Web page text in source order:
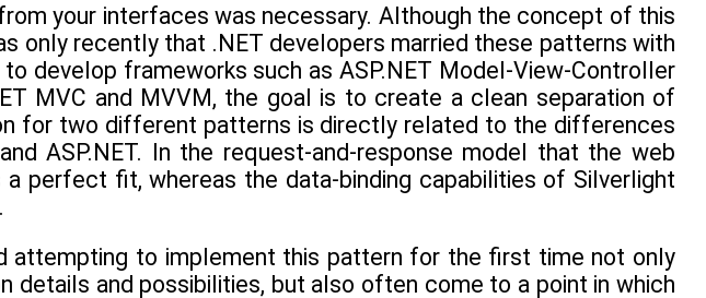
your interfaces was necessary. Although the concept of this
only recently that .NET developers married these patterns with
develop frameworks such as ASP.NET Model-View-Controller
MVC and MVVM, the goal is to create a clean separation of
for two different patterns is directly related to the differences
ASP.NET. In the request-and-response model that the web
a perfect fit, whereas the data-binding capabilities of Silverlight
attempting to implement this pattern for the first time not only
details and possibilities, but also often come to a point in which